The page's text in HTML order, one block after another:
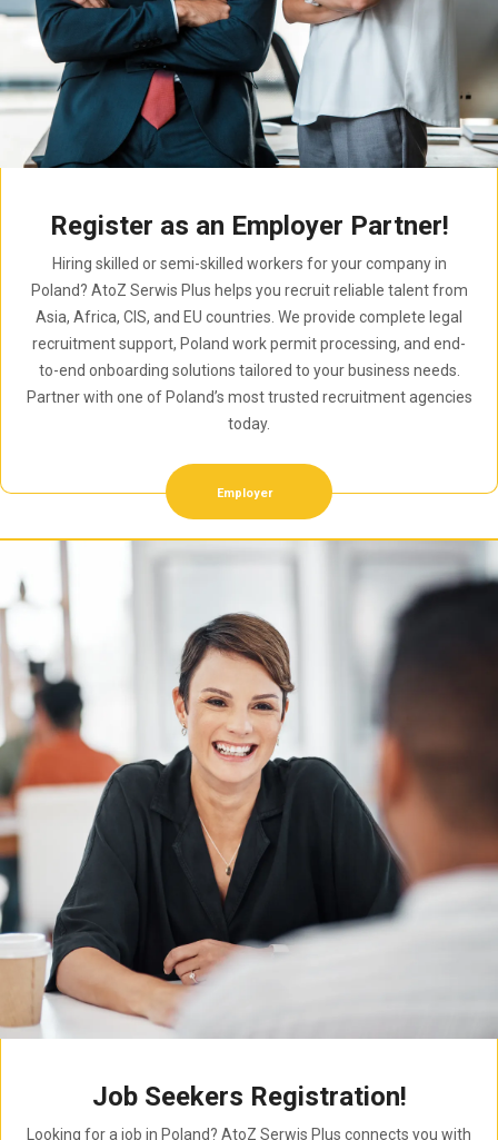
Register as an Employer Partner!
Hiring skilled or semi-skilled workers for your company in
Poland? AtoZ Serwis Plus helps you recruit reliable talent from
Asia, Africa, CIS, and EU countries. We provide complete legal
recruitment support, Poland work permit processing, and end-
to-end onboarding solutions tailored to your business needs.
Partner with one of Poland’s most trusted recruitment agencies
today.
Employer
Job Seekers Registration!
Looking for a job in Poland? AtoZ Serwis Plus connects you with